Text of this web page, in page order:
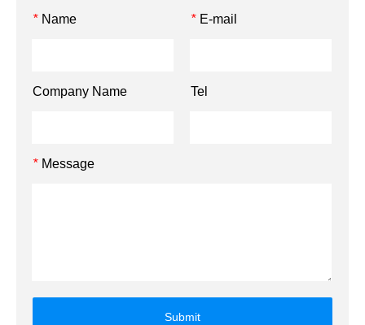
* Name * E-mail
Company Name Tel
* Message
Submit